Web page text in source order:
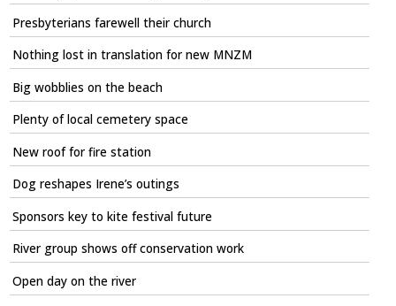
Presbyterians farewell their church
Nothing lost in translation for new MNZM
Big wobblies on the beach
Plenty of local cemetery space
New roof for fire station
Dog reshapes Irene’s outings
Sponsors key to kite festival future
River group shows off conservation work
Open day on the river